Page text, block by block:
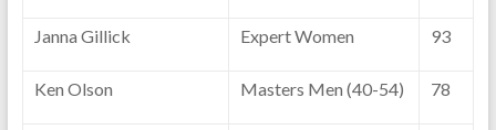
Janna Gillick Expert Women 93
Ken Olson Masters Men (40-54) 78